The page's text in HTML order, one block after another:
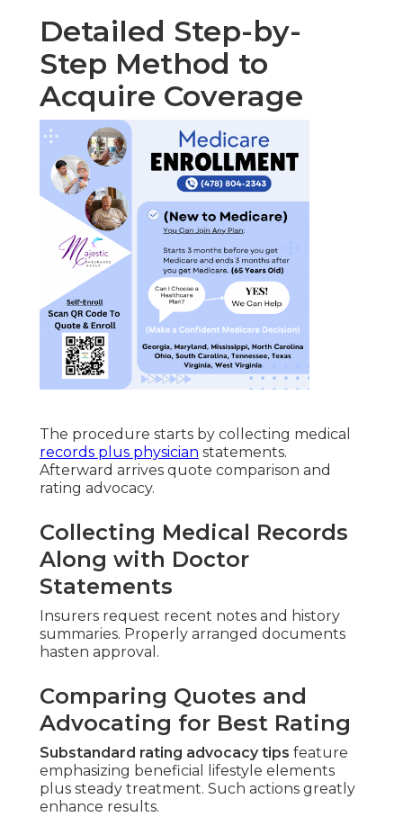
Detailed Step-by-
Step Method to
Acquire Coverage
The procedure starts by collecting medical
records plus physician statements.
Afterward arrives quote comparison and
rating advocacy.
Collecting Medical Records
Along with Doctor
Statements
Insurers request recent notes and history
summaries. Properly arranged documents
hasten approval.
Comparing Quotes and
Advocating for Best Rating
Substandard rating advocacy tips feature
emphasizing beneficial lifestyle elements
plus steady treatment. Such actions greatly
enhance results.